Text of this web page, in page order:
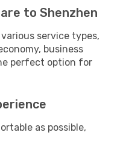
to Shenzhen
service types,
business
perfect option for
as possible,